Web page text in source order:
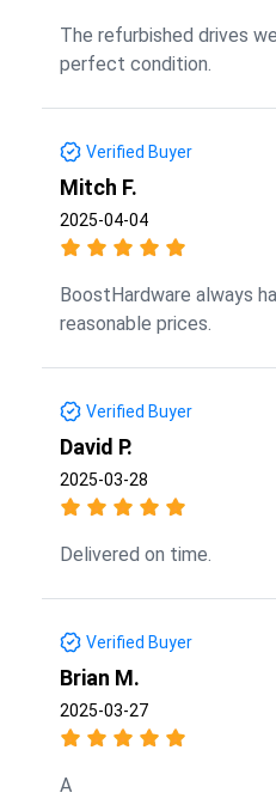
The refurbished drives
perfect condition.
Verified Buyer
Mitch F.
2025-04-04
BoostHardware always
reasonable prices.
Verified Buyer
David P.
2025-03-28
Delivered on time.
Verified Buyer
Brian M.
2025-03-27
A